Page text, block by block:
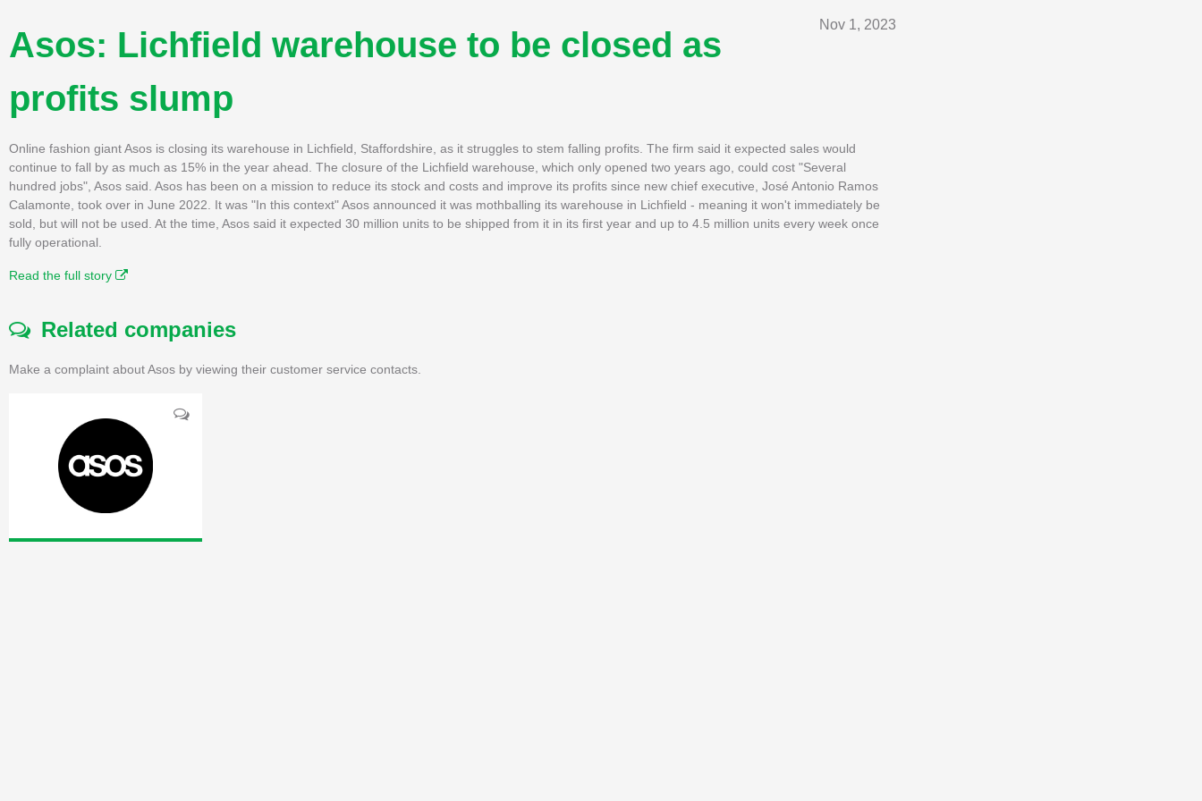
Nov 1, 2023
Asos: Lichfield warehouse to be closed as
profits slump
Online fashion giant Asos is closing its warehouse in Lichfield, Staffordshire, as it struggles to stem falling profits. The firm said it expected sales would
continue to fall by as much as 15% in the year ahead. The closure of the Lichfield warehouse, which only opened two years ago, could cost "Several
hundred jobs", Asos said. Asos has been on a mission to reduce its stock and costs and improve its profits since new chief executive, José Antonio Ramos
Calamonte, took over in June 2022. It was "In this context" Asos announced it was mothballing its warehouse in Lichfield - meaning it won't immediately be
sold, but will not be used. At the time, Asos said it expected 30 million units to be shipped from it in its first year and up to 4.5 million units every week once
fully operational.
Read the full story
Related companies
Make a complaint about Asos by viewing their customer service contacts.